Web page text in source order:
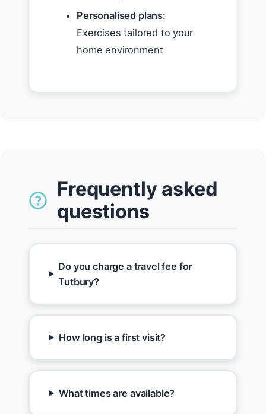
Personalised plans:
Exercises tailored to your
home environment
Frequently asked
questions
Do you charge a travel fee for
Tutbury?
How long is a first visit?
What times are available?